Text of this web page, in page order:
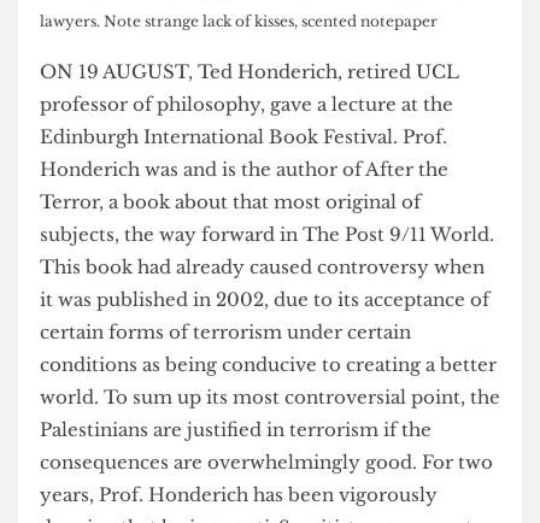
Love letter to Alexi Duggins from Ted Honderich, via his
lawyers. Note strange lack of kisses, scented notepaper
ON 19 AUGUST, Ted Honderich, retired UCL
professor of philosophy, gave a lecture at the
Edinburgh International Book Festival. Prof.
Honderich was and is the author of After the
Terror, a book about that most original of
subjects, the way forward in The Post 9/11 World.
This book had already caused controversy when
it was published in 2002, due to its acceptance of
certain forms of terrorism under certain
conditions as being conducive to creating a better
world. To sum up its most controversial point, the
Palestinians are justified in terrorism if the